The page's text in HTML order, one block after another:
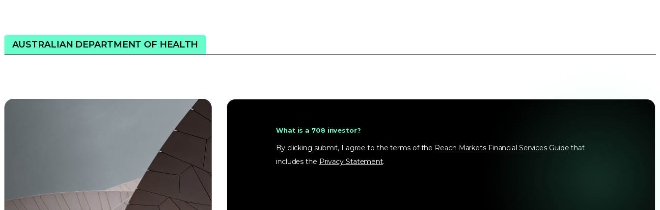
AUSTRALIAN DEPARTMENT OF HEALTH
What is a 708 investor?
By clicking submit, I agree to the terms of the Reach Markets Financial Services Guide that
includes the Privacy Statement.